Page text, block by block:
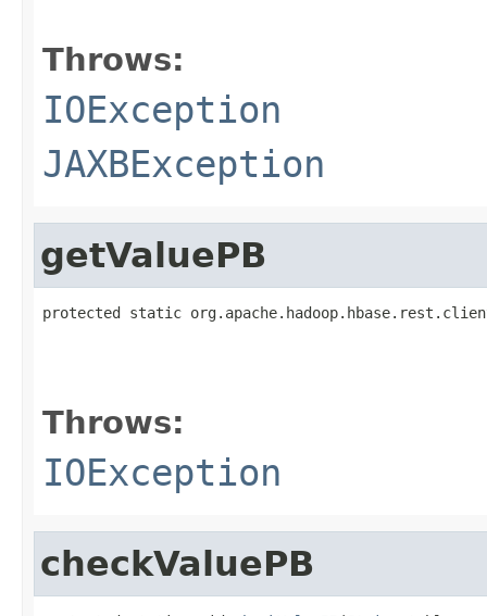
Throws:
IOException
JAXBException
getValuePB
protected static
Throws:
IOException
checkValuePB